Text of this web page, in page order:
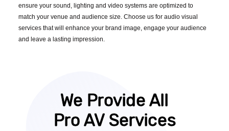
ensure your sound, lighting and video systems are optimized to
match your venue and audience size. Choose us for audio visual
services that will enhance your brand image, engage your audience
and leave a lasting impression.
We Provide All
Pro AV Services